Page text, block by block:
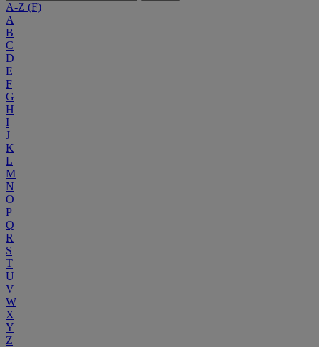
A-Z (F)
A
B
C
D
E
F
G
H
I
J
K
L
M
N
O
P
Q
R
S
T
U
V
W
X
Y
Z